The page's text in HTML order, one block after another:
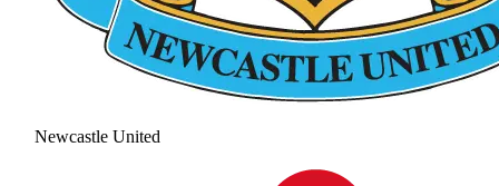
Newcastle United